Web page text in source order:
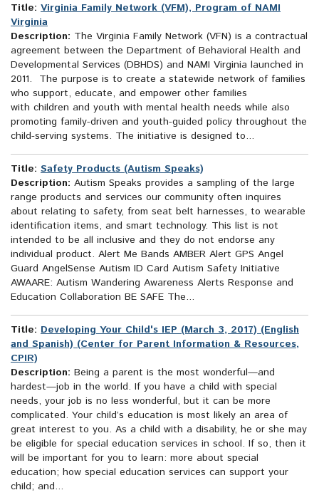
Title: Virginia Family Network (VFM), Program of NAMI
Virginia
Description: The Virginia Family Network (VFN) is a contractual
agreement between the Department of Behavioral Health and
Developmental Services (DBHDS) and NAMI Virginia launched in
2011. The purpose is to create a statewide network of families
who support, educate, and empower other families
with children and youth with mental health needs while also
promoting family-driven and youth-guided policy throughout the
child-serving systems. The initiative is designed to...
Title: Safety Products (Autism Speaks)
Description: Autism Speaks provides a sampling of the large
range products and services our community often inquires
about relating to safety, from seat belt harnesses, to wearable
identification items, and smart technology. This list is not
intended to be all inclusive and they do not endorse any
individual product. Alert Me Bands AMBER Alert GPS Angel
Guard AngelSense Autism ID Card Autism Safety Initiative
AWAARE: Autism Wandering Awareness Alerts Response and
Education Collaboration BE SAFE The...
Title: Developing Your Child's IEP (March 3, 2017) (English
and Spanish) (Center for Parent Information & Resources,
CPIR)
Description: Being a parent is the most wonderful—and
hardest—job in the world. If you have a child with special
needs, your job is no less wonderful, but it can be more
complicated. Your child’s education is most likely an area of
great interest to you. As a child with a disability, he or she may
be eligible for special education services in school. If so, then it
will be important for you to learn: more about special
education; how special education services can support your
child; and...